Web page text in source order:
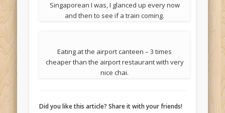
Singaporean I was, I glanced up every now
and then to see if a train coming.
Eating at the airport canteen – 3 times
cheaper than the airport restaurant with very
nice chai.
Did you like this article? Share it with your friends!